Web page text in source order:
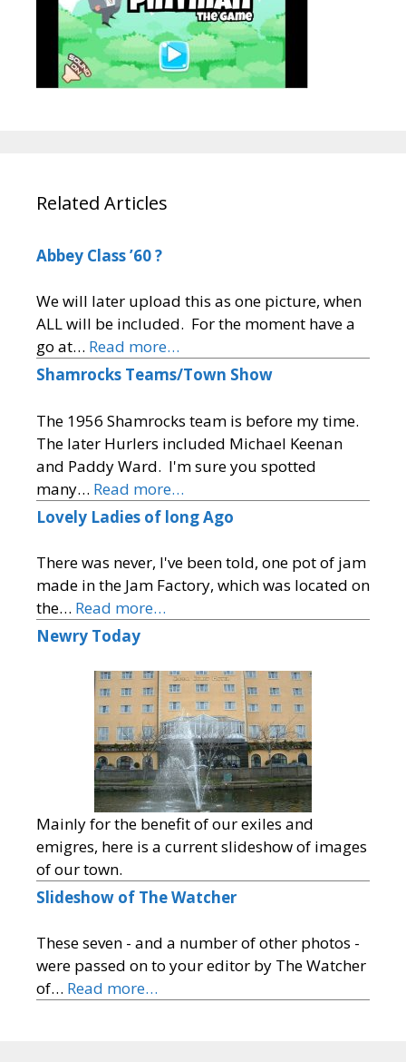
Related Articles
Abbey Class ’60 ?
We will later upload this as one picture, when
ALL will be included. For the moment have a
go at… Read more…
Shamrocks Teams/Town Show
The 1956 Shamrocks team is before my time.
The later Hurlers included Michael Keenan
and Paddy Ward. I'm sure you spotted
many… Read more…
Lovely Ladies of long Ago
There was never, I've been told, one pot of jam
made in the Jam Factory, which was located on
the… Read more…
Newry Today
Mainly for the benefit of our exiles and
emigres, here is a current slideshow of images
of our town.
Slideshow of The Watcher
These seven - and a number of other photos -
were passed on to your editor by The Watcher
of… Read more…